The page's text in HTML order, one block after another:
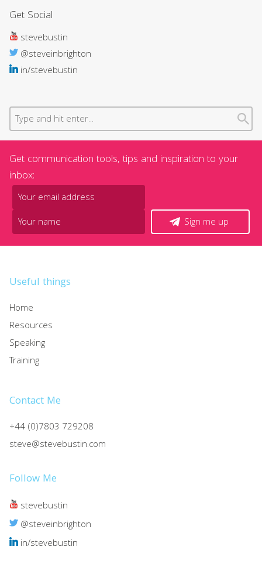
Get Social
stevebustin
@steveinbrighton
in/stevebustin
Get communication tools, tips and inspiration to your
inbox:
Sign me up
Useful things
Home
Resources
Speaking
Training
Contact Me
+44 (0)7803 729208
steve@stevebustin.com
Follow Me
stevebustin
@steveinbrighton
in/stevebustin